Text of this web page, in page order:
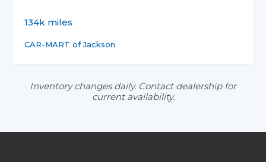
134k miles
CAR-MART of Jackson
Inventory changes daily. Contact dealership for
current availability.